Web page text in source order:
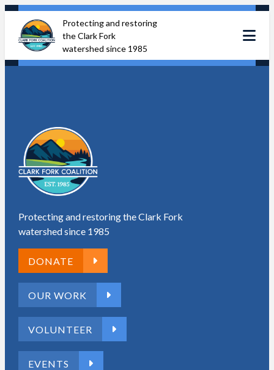
Skip
content
Protecting and restoring
the Clark Fork
watershed since 1985
Protecting and restoring the Clark Fork
watershed since 1985
DONATE
OUR WORK
VOLUNTEER
EVENTS